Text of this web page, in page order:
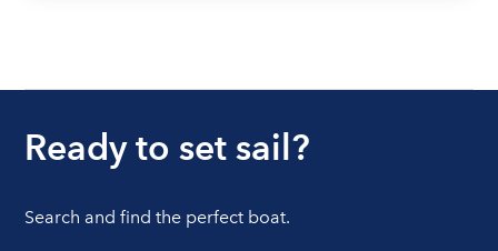
Ready to set sail?
Search and find the perfect boat.